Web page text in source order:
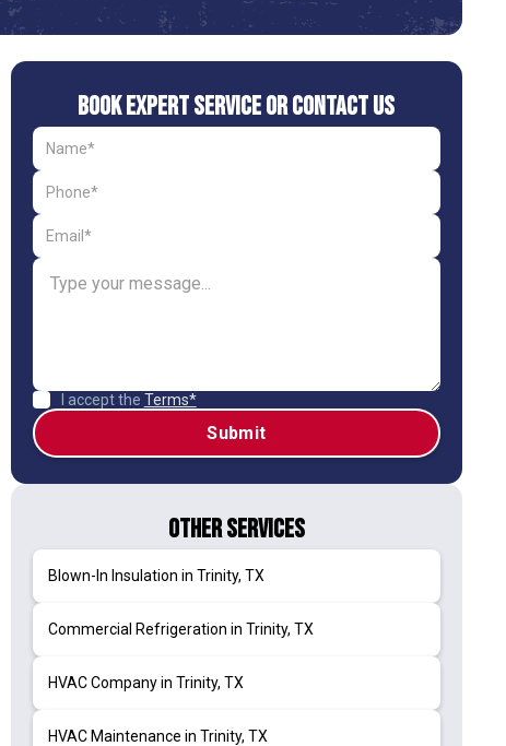
Book Expert Service or Contact Us
I accept the Terms*
Other Services
Blown-In Insulation in Trinity, TX
Commercial Refrigeration in Trinity, TX
HVAC Company in Trinity, TX
HVAC Maintenance in Trinity, TX